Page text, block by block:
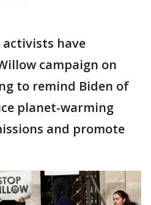
have
campaign on
to remind Biden of
planet-warming
and promote